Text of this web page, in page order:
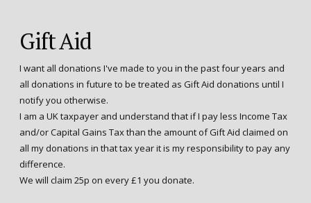
Gift Aid
I want all donations I've made to you in the past four years and
all donations in future to be treated as Gift Aid donations until I
notify you otherwise.
I am a UK taxpayer and understand that if I pay less Income Tax
and/or Capital Gains Tax than the amount of Gift Aid claimed on
all my donations in that tax year it is my responsibility to pay any
difference.
We will claim 25p on every £1 you donate.